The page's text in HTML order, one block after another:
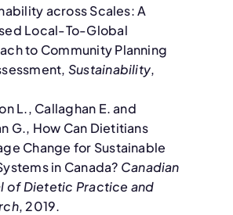
across Scales: A
Local-To-Global
to Community Planning
Sustainability,
L., Callaghan E. and
G., How Can Dietitians
Change for Sustainable
in Canada? Canadian
of Dietetic Practice and
, 2019.